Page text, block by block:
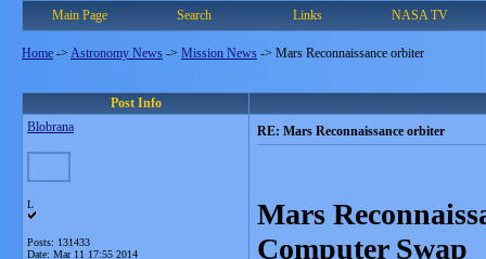
Main Page Search Links NASA TV
Home -> Astronomy News -> Mission News -> Mars Reconnaissance orbiter
Post Info
Blobrana
L
Posts: 131433
Date: Mar 11 17:55 2014
RE: Mars Reconnaissance orbiter
Mars
Computer Swap